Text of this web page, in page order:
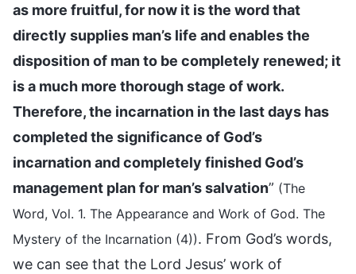
as more fruitful, for now it is the word that
directly supplies man’s life and enables the
disposition of man to be completely renewed; it
is a much more thorough stage of work.
Therefore, the incarnation in the last days has
completed the significance of God’s
incarnation and completely finished God’s
management plan for man’s salvation” (The
Word, Vol. 1. The Appearance and Work of God. The
Mystery of the Incarnation (4)). From God’s words,
we can see that the Lord Jesus’ work of